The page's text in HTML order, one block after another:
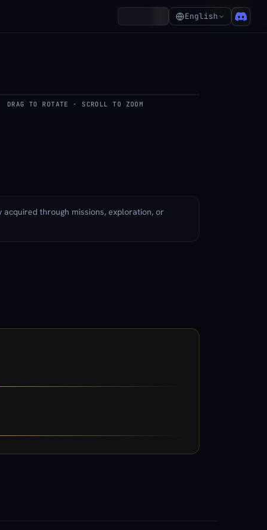
English
₵2,120
DRAG TO ROTATE · SCROLL TO ZOOM
through missions, exploration, or